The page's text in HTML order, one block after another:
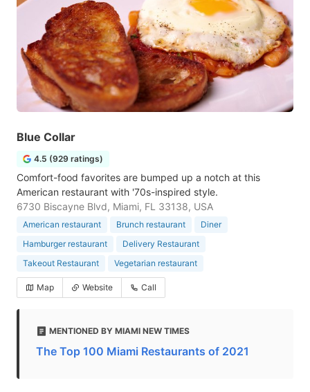
Blue Collar
4.5 (929 ratings)
Comfort-food favorites are bumped up a notch at this
American restaurant with '70s-inspired style.
6730 Biscayne Blvd, Miami, FL 33138, USA
American restaurant Brunch restaurant
Diner
Hamburger restaurant
Delivery Restaurant
Takeout Restaurant
Vegetarian restaurant
Map Website Call
MENTIONED BY MIAMI NEW TIMES
The Top 100 Miami Restaurants of 2021